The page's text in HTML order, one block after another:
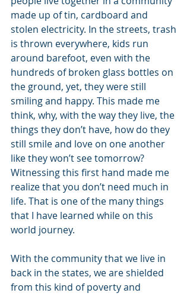
made up of tin, cardboard and
stolen electricity. In the streets, trash
is thrown everywhere, kids run
around barefoot, even with the
hundreds of broken glass bottles on
the ground, yet, they were still
smiling and happy. This made me
think, why, with the way they live, the
things they don’t have, how do they
still smile and love on one another
like they won’t see tomorrow?
Witnessing this first hand made me
realize that you don’t need much in
life. That is one of the many things
that I have learned while on this
world journey.
With the community that we live in
back in the states, we are shielded
from this kind of poverty and